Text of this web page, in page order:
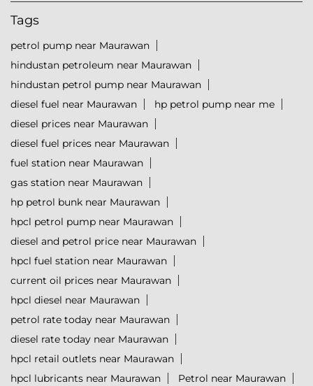
Tags
petrol pump near Maurawan
hindustan petroleum near Maurawan
hindustan petrol pump near Maurawan
diesel fuel near Maurawan
hp petrol pump near me
diesel prices near Maurawan
diesel fuel prices near Maurawan
fuel station near Maurawan
gas station near Maurawan
hp petrol bunk near Maurawan
hpcl petrol pump near Maurawan
diesel and petrol price near Maurawan
hpcl fuel station near Maurawan
current oil prices near Maurawan
hpcl diesel near Maurawan
petrol rate today near Maurawan
diesel rate today near Maurawan
hpcl retail outlets near Maurawan
hpcl lubricants near Maurawan
Petrol near Maurawan